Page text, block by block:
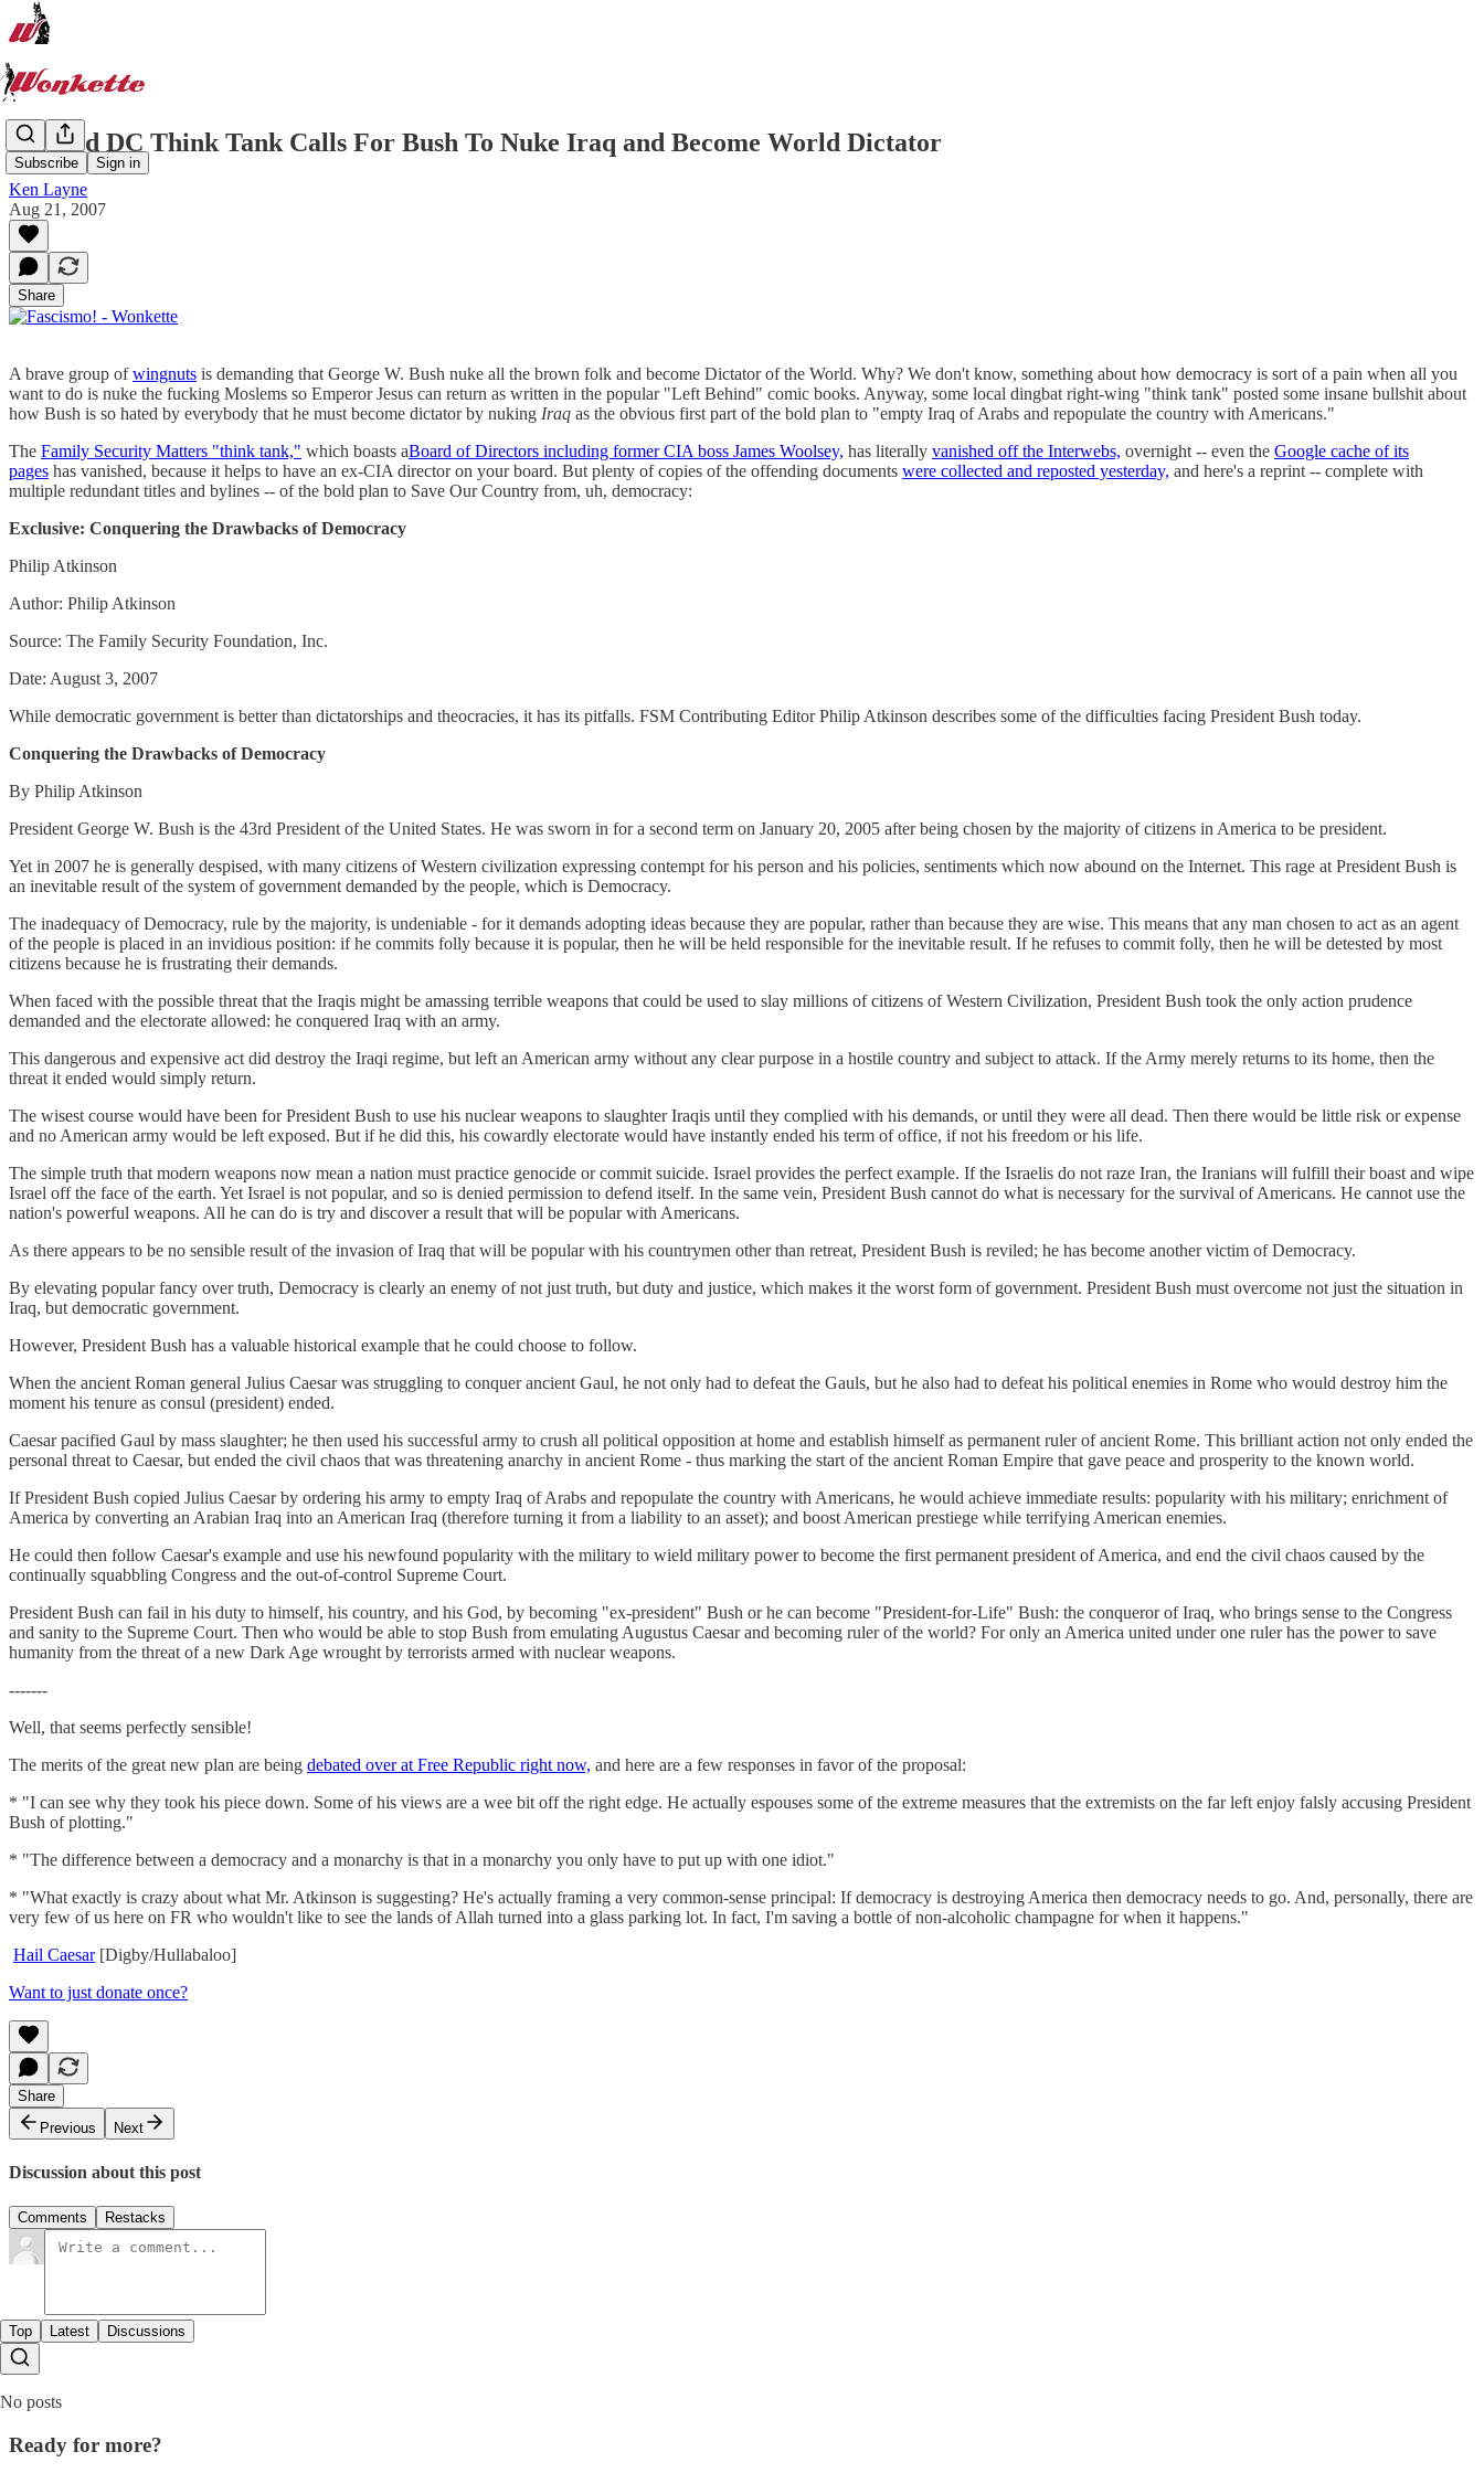
Subscribe Sign in
Beloved DC Think Tank Calls For Bush To Nuke Iraq and Become World Dictator
Ken Layne
Aug 21, 2007
Share
A brave group ofwingnuts is demanding that George W. Bush nuke all the brown folk and become Dictator of the World. Why? We don't know, something about how democracy is sort of a pain when all you
want to do is nuke the fucking Moslems so Emperor Jesus can return as written in the popular "Left Behind" comic books. Anyway, some local dingbat right-wing "think tank" posted some insane bullshit about
how Bush is so hated by everybody that he must become dictator by nuking Iraq as the obvious first part of the bold plan to "empty Iraq of Arabs and repopulate the country with Americans."
The Family Security Matters "think tank," which boasts aBoard of Directors including former CIA boss James Woolsey, has literally vanished off the Interwebs, overnight -- even the Google cache of its
pages has vanished, because it helps to have an ex-CIA director on your board. But plenty of copies of the offending documents were collected and reposted yesterday, and here's a reprint -- complete with
multiple redundant titles and bylines -- of the bold plan to Save Our Country from, uh, democracy:
Exclusive: Conquering the Drawbacks of Democracy
Philip Atkinson
Author: Philip Atkinson
Source: The Family Security Foundation, Inc.
Date: August 3, 2007
While democratic government is better than dictatorships and theocracies, it has its pitfalls. FSM Contributing Editor Philip Atkinson describes some of the difficulties facing President Bush today.
Conquering the Drawbacks of Democracy
By Philip Atkinson
President George W. Bush is the 43rd President of the United States. He was sworn in for a second term on January 20, 2005 after being chosen by the majority of citizens in America to be president.
Yet in 2007 he is generally despised, with many citizens of Western civilization expressing contempt for his person and his policies, sentiments which now abound on the Internet. This rage at President Bush is
an inevitable result of the system of government demanded by the people, which is Democracy.
The inadequacy of Democracy, rule by the majority, is undeniable - for it demands adopting ideas because they are popular, rather than because they are wise. This means that any man chosen to act as an agent
of the people is placed in an invidious position: if he commits folly because it is popular, then he will be held responsible for the inevitable result. If he refuses to commit folly, then he will be detested by most
citizens because he is frustrating their demands.
When faced with the possible threat that the Iraqis might be amassing terrible weapons that could be used to slay millions of citizens of Western Civilization, President Bush took the only action prudence
demanded and the electorate allowed: he conquered Iraq with an army.
This dangerous and expensive act did destroy the Iraqi regime, but left an American army without any clear purpose in a hostile country and subject to attack. If the Army merely returns to its home, then the
threat it ended would simply return.
The wisest course would have been for President Bush to use his nuclear weapons to slaughter Iraqis until they complied with his demands, or until they were all dead. Then there would be little risk or expense
and no American army would be left exposed. But if he did this, his cowardly electorate would have instantly ended his term of office, if not his freedom or his life.
The simple truth that modern weapons now mean a nation must practice genocide or commit suicide. Israel provides the perfect example. If the Israelis do not raze Iran, the Iranians will fulfill their boast and wipe
Israel off the face of the earth. Yet Israel is not popular, and so is denied permission to defend itself. In the same vein, President Bush cannot do what is necessary for the survival of Americans. He cannot use the
nation's powerful weapons. All he can do is try and discover a result that will be popular with Americans.
As there appears to be no sensible result of the invasion of Iraq that will be popular with his countrymen other than retreat, President Bush is reviled; he has become another victim of Democracy.
By elevating popular fancy over truth, Democracy is clearly an enemy of not just truth, but duty and justice, which makes it the worst form of government. President Bush must overcome not just the situation in
Iraq, but democratic government.
However, President Bush has a valuable historical example that he could choose to follow.
When the ancient Roman general Julius Caesar was struggling to conquer ancient Gaul, he not only had to defeat the Gauls, but he also had to defeat his political enemies in Rome who would destroy him the
moment his tenure as consul (president) ended.
Caesar pacified Gaul by mass slaughter; he then used his successful army to crush all political opposition at home and establish himself as permanent ruler of ancient Rome. This brilliant action not only ended the
personal threat to Caesar, but ended the civil chaos that was threatening anarchy in ancient Rome - thus marking the start of the ancient Roman Empire that gave peace and prosperity to the known world.
If President Bush copied Julius Caesar by ordering his army to empty Iraq of Arabs and repopulate the country with Americans, he would achieve immediate results: popularity with his military; enrichment of
America by converting an Arabian Iraq into an American Iraq (therefore turning it from a liability to an asset); and boost American prestiege while terrifying American enemies.
He could then follow Caesar's example and use his newfound popularity with the military to wield military power to become the first permanent president of America, and end the civil chaos caused by the
continually squabbling Congress and the out-of-control Supreme Court.
President Bush can fail in his duty to himself, his country, and his God, by becoming "ex-president" Bush or he can become "President-for-Life" Bush: the conqueror of Iraq, who brings sense to the Congress
and sanity to the Supreme Court. Then who would be able to stop Bush from emulating Augustus Caesar and becoming ruler of the world? For only an America united under one ruler has the power to save
humanity from the threat of a new Dark Age wrought by terrorists armed with nuclear weapons.
-------
Well, that seems perfectly sensible!
The merits of the great new plan are being debated over at Free Republic right now, and here are a few responses in favor of the proposal:
* "I can see why they took his piece down. Some of his views are a wee bit off the right edge. He actually espouses some of the extreme measures that the extremists on the far left enjoy falsly accusing President
Bush of plotting."
* "The difference between a democracy and a monarchy is that in a monarchy you only have to put up with one idiot."
* "What exactly is crazy about what Mr. Atkinson is suggesting? He's actually framing a very common-sense principal: If democracy is destroying America then democracy needs to go. And, personally, there are
very few of us here on FR who wouldn't like to see the lands of Allah turned into a glass parking lot. In fact, I'm saving a bottle of non-alcoholic champagne for when it happens."
Hail Caesar[Digby/Hullabaloo]
Want to just donate once?
Share
Previous
Next
Discussion about this post
Comments Restacks
Top Latest Discussions
No posts
Ready for more?